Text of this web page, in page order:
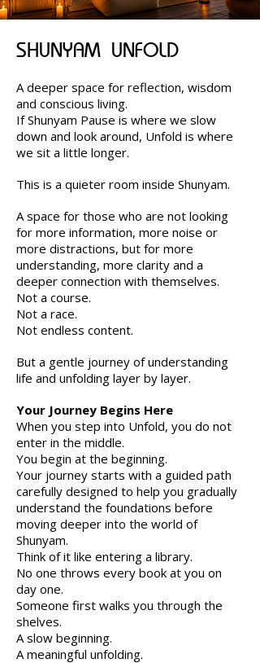
SHUNYAM UNFOLD
A deeper space for reflection, wisdom
and conscious living.
If Shunyam Pause is where we slow
down and look around, Unfold is where
we sit a little longer.
This is a quieter room inside Shunyam.
A space for those who are not looking
for more information, more noise or
more distractions, but for more
understanding, more clarity and a
deeper connection with themselves.
Not a course.
Not a race.
Not endless content.
But a gentle journey of understanding
life and unfolding layer by layer.
Your Journey Begins Here
When you step into Unfold, you do not
enter in the middle.
You begin at the beginning.
Your journey starts with a guided path
carefully designed to help you gradually
understand the foundations before
moving deeper into the world of
Shunyam.
Think of it like entering a library.
No one throws every book at you on
day one.
Someone first walks you through the
shelves.
A slow beginning.
A meaningful unfolding.